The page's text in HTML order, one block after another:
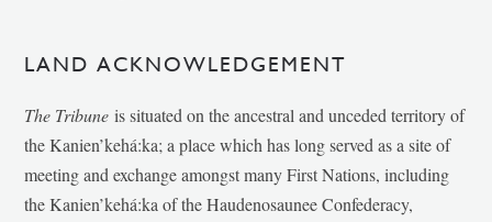
LAND ACKNOWLEDGEMENT
The Tribune is situated on the ancestral and unceded territory of
the Kanien’kehá:ka; a place which has long served as a site of
meeting and exchange amongst many First Nations, including
the Kanien’kehá:ka of the Haudenosaunee Confederacy,